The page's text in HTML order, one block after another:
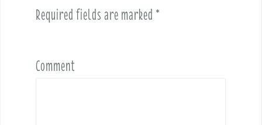
Required fields are marked *
Comment